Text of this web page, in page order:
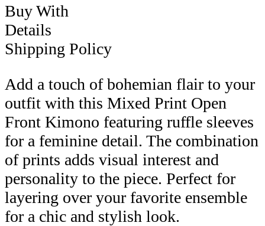
Buy With
Details
Shipping Policy
Add a touch of bohemian flair to your
outfit with this Mixed Print Open
Front Kimono featuring ruffle sleeves
for a feminine detail. The combination
of prints adds visual interest and
personality to the piece. Perfect for
layering over your favorite ensemble
for a chic and stylish look.